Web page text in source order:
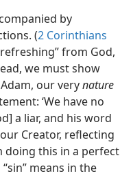
by
(2 Corinthians
from God,
we must show
our verynature
‘We have no
a liar, and his word
Creator, reflecting
doing this in a perfect
means in the